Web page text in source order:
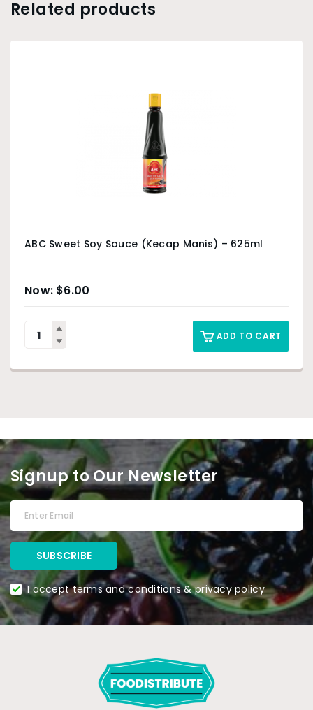
Related products
ABC Sweet Soy Sauce (Kecap Manis) – 625ml
$6.00
ADD TO CART
Signup to Our Newsletter
I accept terms and conditions & privacy policy